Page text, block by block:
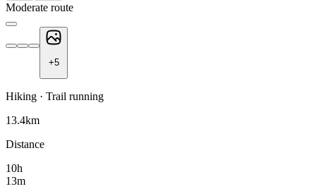
Moderate route
+5
Hiking · Trail running
13.4km
Distance
10h
13m